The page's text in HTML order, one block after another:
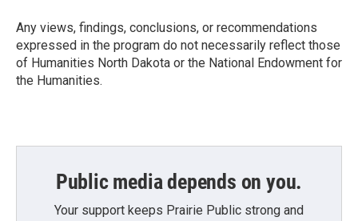
Any views, findings, conclusions, or recommendations
expressed in the program do not necessarily reflect those
of Humanities North Dakota or the National Endowment for
the Humanities.
Public media depends on you.
Your support keeps Prairie Public strong and